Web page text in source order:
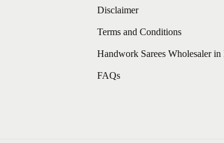
Disclaimer
Terms and Conditions
Handwork Sarees Wholesaler
FAQs